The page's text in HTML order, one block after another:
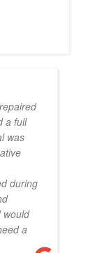
a full
was
during
would
a